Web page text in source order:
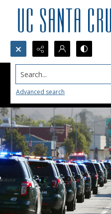
Search...
Advanced search